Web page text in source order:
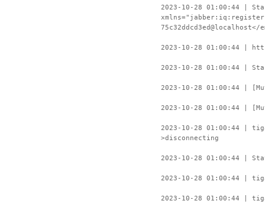
2023-10-28 01:00:44 |
2023-10-28 01:00:44 |
2023-10-28 01:00:44 |
2023-10-28 01:00:44 |
2023-10-28 01:00:44 |
2023-10-28 01:00:44 |
>disconnecting
2023-10-28 01:00:44 |
2023-10-28 01:00:44 |
2023-10-28 01:00:44 |